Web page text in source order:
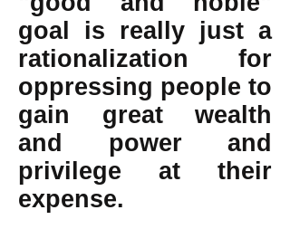
goal is really just a
rationalization for
oppressing people to
gain great wealth
and power and
privilege at their
expense.